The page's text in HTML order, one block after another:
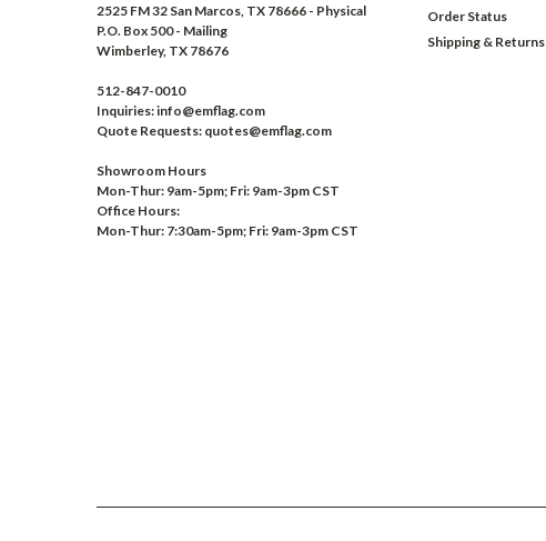
2525 FM 32 San Marcos, TX 78666 - Physical
P.O. Box 500 - Mailing
Wimberley, TX 78676
512-847-0010
Inquiries: info@emflag.com
Quote Requests: quotes@emflag.com
Showroom Hours
Mon-Thur: 9am-5pm; Fri: 9am-3pm CST
Office Hours:
Mon-Thur: 7:30am-5pm; Fri: 9am-3pm CST
Order Status
Shipping & Returns